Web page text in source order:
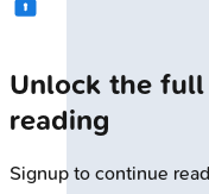
Unlock the
reading
Signup to continue